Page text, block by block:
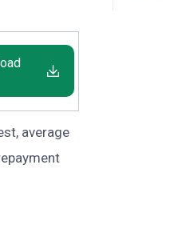
average